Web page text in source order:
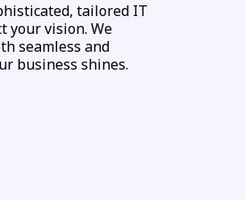
tailored IT
your vision. We
seamless and
business shines.